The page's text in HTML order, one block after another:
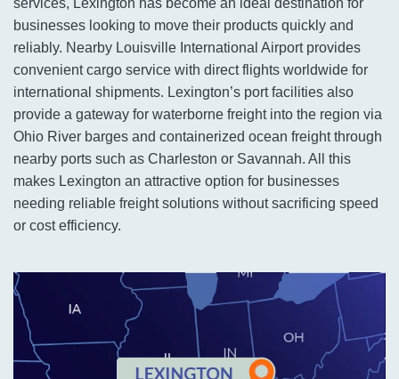
services, Lexington has become an ideal destination for
businesses looking to move their products quickly and
reliably. Nearby Louisville International Airport provides
convenient cargo service with direct flights worldwide for
international shipments. Lexington’s port facilities also
provide a gateway for waterborne freight into the region via
Ohio River barges and containerized ocean freight through
nearby ports such as Charleston or Savannah. All this
makes Lexington an attractive option for businesses
needing reliable freight solutions without sacrificing speed
or cost efficiency.